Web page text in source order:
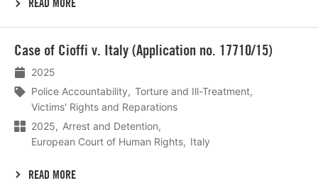
READ MORE
Case of Cioffi v. Italy (Application no. 17710/15)
2025
Police Accountability
Torture and Ill-Treatment
Victims' Rights and Reparations
2025
Arrest and Detention
European Court of Human Rights
Italy
READ MORE
meer